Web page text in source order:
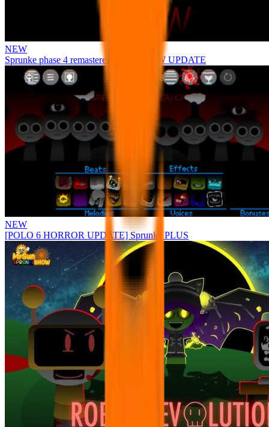
NEW
Sprunke phase 4 remastered remake NEW UPDATE
NEW
[POLO 6 HORROR UPDATE] Sprunke PLUS